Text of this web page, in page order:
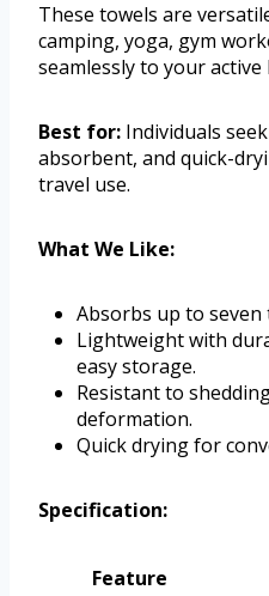
These towels are
camping, yoga, gym
seamlessly to your active
Best for: Individuals
absorbent, and quick-
travel use.
What We Like:
Absorbs up to
Lightweight with
easy storage.
Resistant to
deformation.
Quick drying for
Specification:
Feature